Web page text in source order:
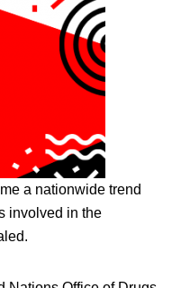
a nationwide trend
involved in the